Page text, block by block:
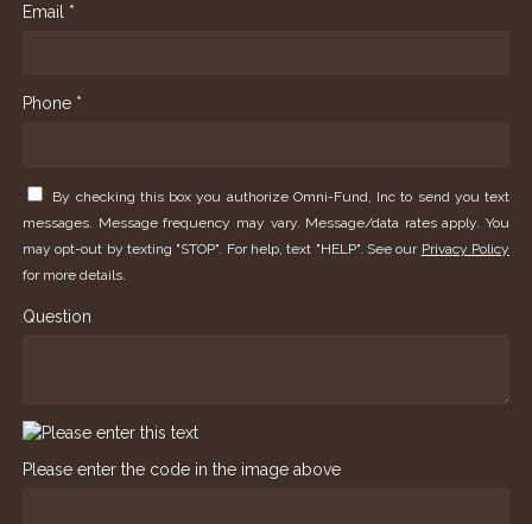
Email *
Phone *
By checking this box you authorize Omni-Fund, Inc to send you text
messages. Message frequency may vary. Message/data rates apply. You
may opt-out by texting "STOP". For help, text "HELP". See our Privacy Policy
for more details.
Question
Please enter the code in the image above